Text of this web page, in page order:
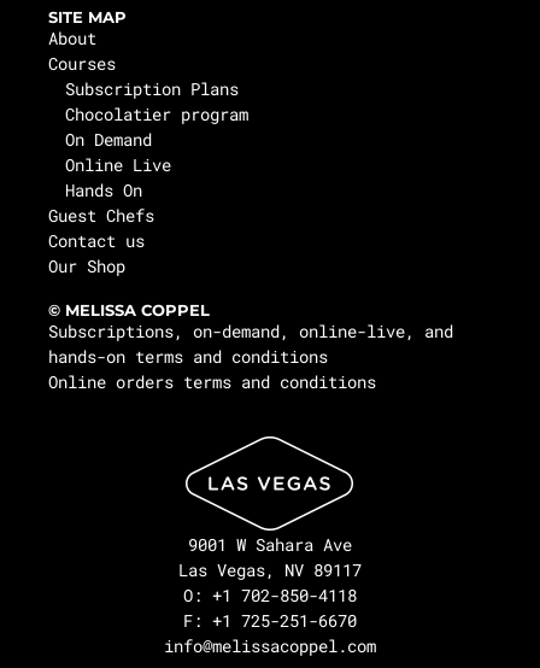
SITE MAP
About
Courses
Subscription Plans
Chocolatier program
On Demand
Online Live
Hands On
Guest Chefs
Contact us
Our Shop
© MELISSA COPPEL
Subscriptions, on-demand, online-live, and
hands-on terms and conditions
Online orders terms and conditions
9001 W Sahara Ave
Las Vegas, NV 89117
O: +1 702-850-4118
F: +1 725-251-6670
info@melissacoppel.com